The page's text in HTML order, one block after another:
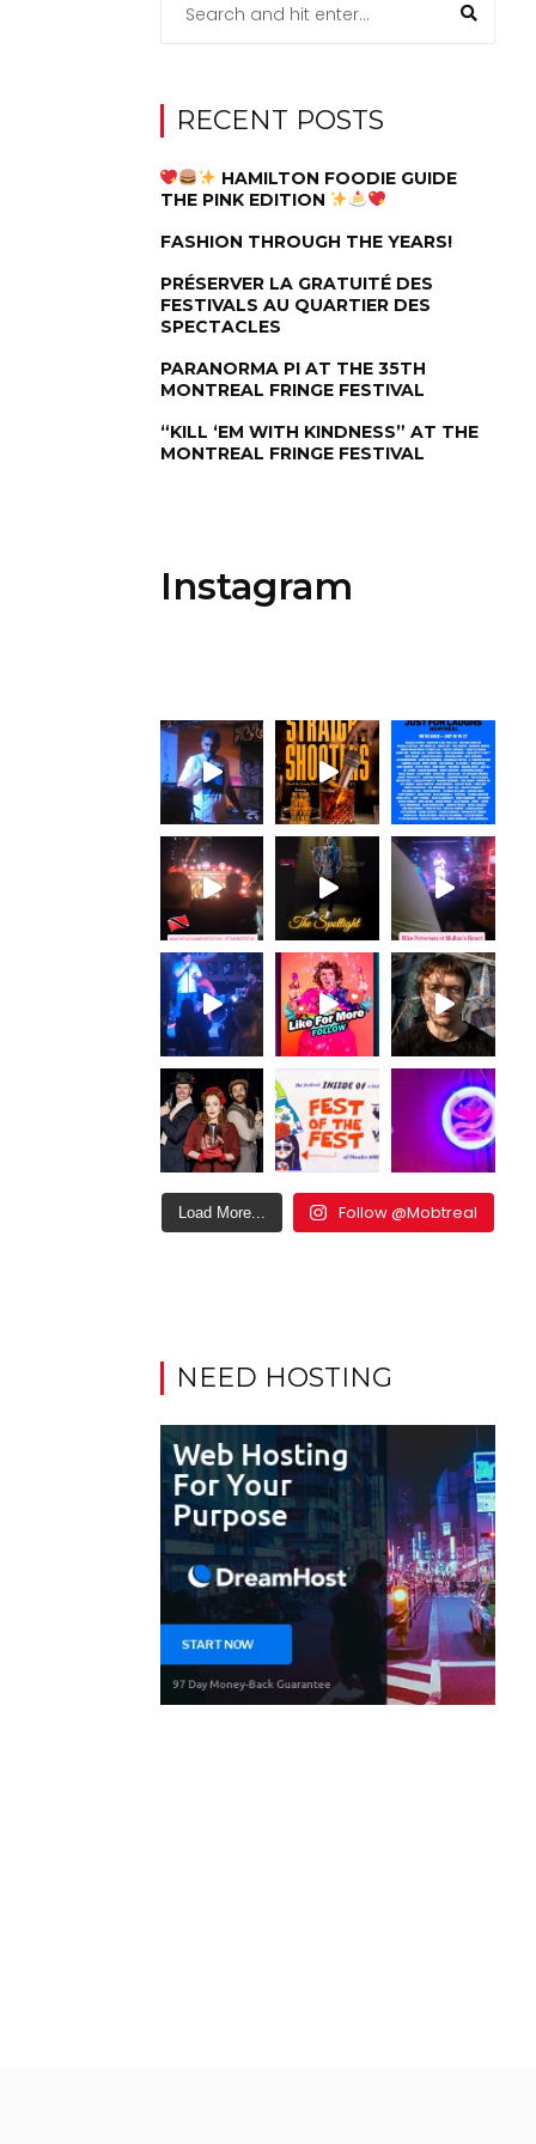
RECENT POSTS
HAMILTON FOODIE GUIDE
THE PINK EDITION
FASHION THROUGH THE YEARS!
PRÉSERVER LA GRATUITÉ DES
FESTIVALS AU QUARTIER DES
SPECTACLES
PARANORMA PI AT THE 35TH
MONTREAL FRINGE FESTIVAL
“KILL ‘EM WITH KINDNESS” AT THE
MONTREAL FRINGE FESTIVAL
Instagram
Load More... Follow @Mobtreal
NEED HOSTING